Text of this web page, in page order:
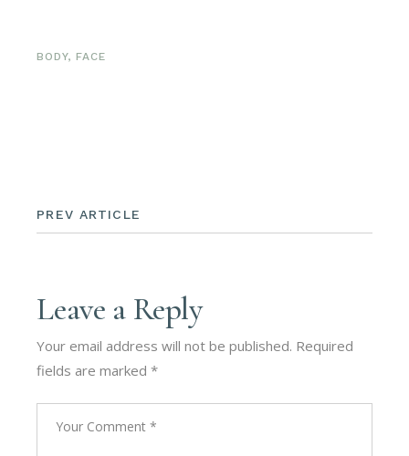
BODY,FACE
PREV ARTICLE
Leave a Reply
Your email address will not be published. Required
fields are marked*